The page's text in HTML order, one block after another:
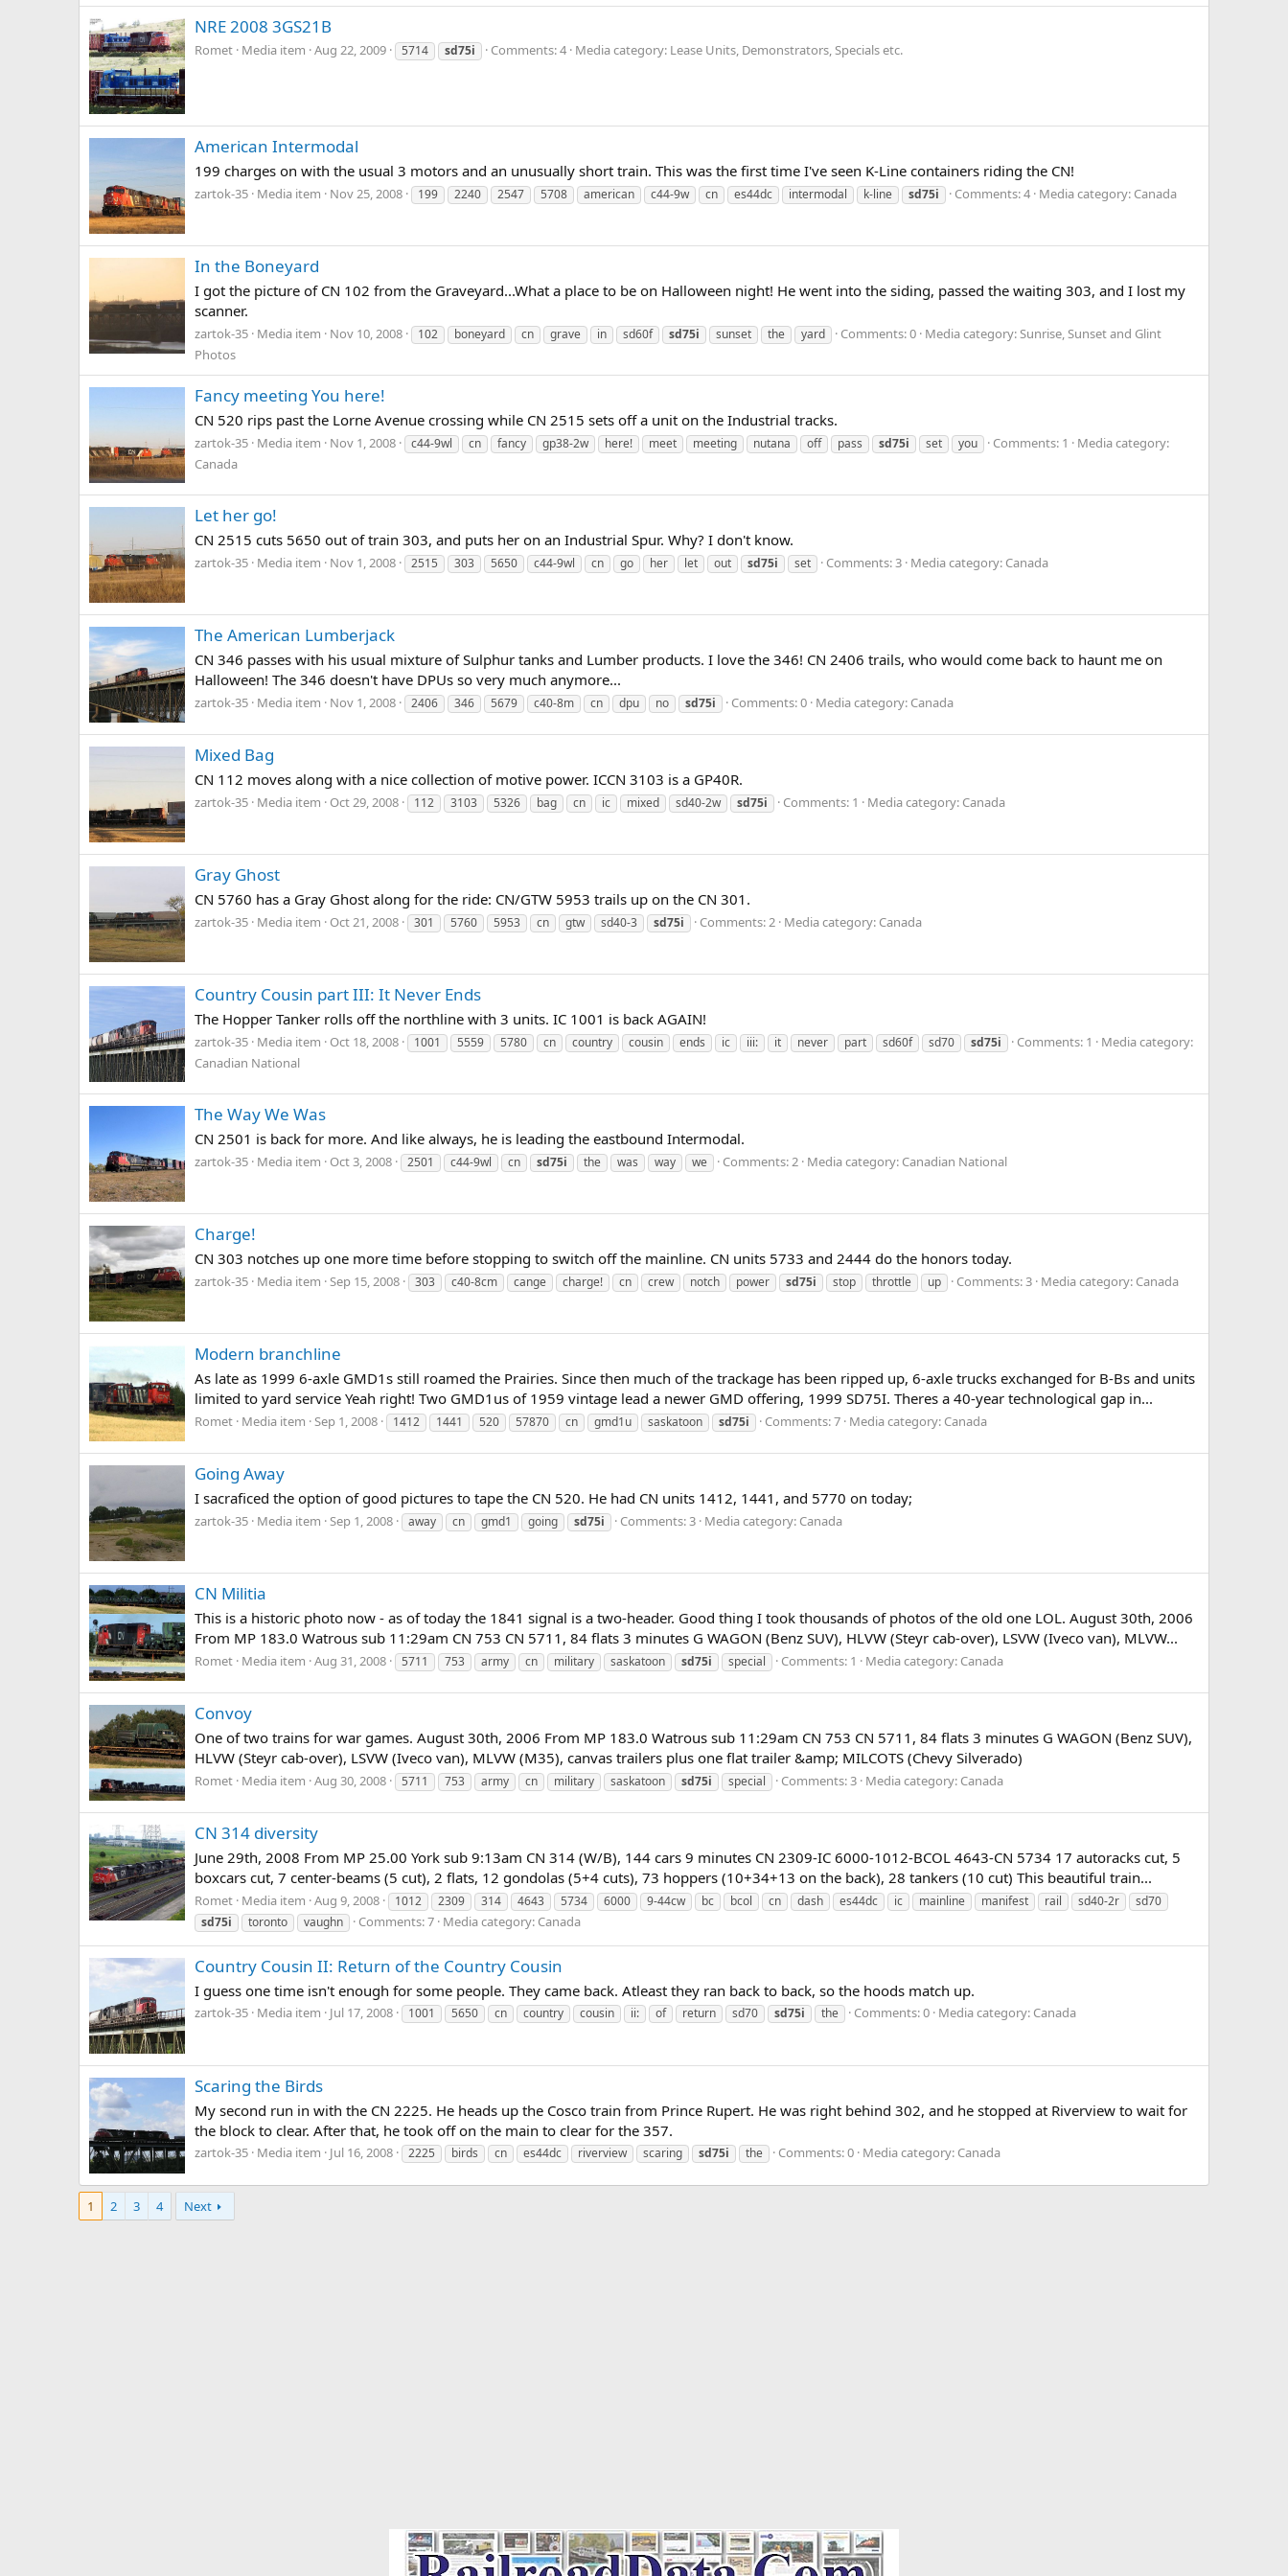
NRE 2008 3GS21B
Romet Media item Aug 22, 2009 5714 sd75i Comments: 4 Media category: Lease Units, Demonstrators, Specials etc.
American Intermodal
199 charges on with the usual 3 motors and an unusually short train. This was the first time I've seen K-Line containers riding the CN!
zartok-35 Media item Nov 25, 2008 199 2240 2547 5708 american c44-9w cn es44dc intermodal k-line sd75i Comments: 4 Media category: Canada
In the Boneyard
I got the picture of CN 102 from the Graveyard...What a place to be on Halloween night! He went into the siding, passed the waiting 303, and I lost my
scanner.
zartok-35 Media item Nov 10, 2008 102 boneyard cn grave in sd60f sd75i sunset the yard Comments: 0 Media category: Sunrise, Sunset and Glint
Photos
Fancy meeting You here!
CN 520 rips past the Lorne Avenue crossing while CN 2515 sets off a unit on the Industrial tracks.
zartok-35 Media item Nov 1, 2008 c44-9wl cn fancy gp38-2w here! meet meeting nutana off pass sd75i set you Comments: 1
Media category:
Canada
Let her go!
CN 2515 cuts 5650 out of train 303, and puts her on an Industrial Spur. Why? I don't know.
zartok-35 Media item Nov 1, 2008 2515 303 5650 c44-9wl cn go her let out sd75i set Comments: 3 Media category: Canada
The American Lumberjack
CN 346 passes with his usual mixture of Sulphur tanks and Lumber products. I love the 346! CN 2406 trails, who would come back to haunt me on
Halloween! The 346 doesn't have DPUs so very much anymore...
zartok-35 Media item Nov 1, 2008 2406 346 5679 c40-8m cn dpu no sd75i Comments: 0 Media category: Canada
Mixed Bag
CN 112 moves along with a nice collection of motive power. ICCN 3103 is a GP40R.
zartok-35 Media item Oct 29, 2008 112 3103 5326 bag cn ic mixed sd40-2w sd75i Comments: 1 Media category: Canada
Gray Ghost
CN 5760 has a Gray Ghost along for the ride: CN/GTW 5953 trails up on the CN 301.
zartok-35 Media item Oct 21, 2008 301 5760 5953 cn gtw sd40-3 sd75i Comments: 2 Media category: Canada
Country Cousin part III: It Never Ends
The Hopper Tanker rolls off the northline with 3 units. IC 1001 is back AGAIN!
zartok-35 Media item Oct 18, 2008 1001 5559 5780 cn country cousin ends ic iii: it never part sd60f sd70 sd75i Comments: 1
Media category:
Canadian National
The Way We Was
CN 2501 is back for more. And like always, he is leading the eastbound Intermodal.
zartok-35 Media item Oct 3, 2008 2501 c44-9wl cn sd75i the was way we Comments: 2 Media category: Canadian National
Charge!
CN 303 notches up one more time before stopping to switch off the mainline. CN units 5733 and 2444 do the honors today.
zartok-35 Media item Sep 15, 2008 303 c40-8cm cange charge! cn crew notch power sd75i stop throttle up Comments: 3 Media category: Canada
Modern branchline
As late as 1999 6-axle GMD1s still roamed the Prairies. Since then much of the trackage has been ripped up, 6-axle trucks exchanged for B-Bs and units
limited to yard service Yeah right! Two GMD1us of 1959 vintage lead a newer GMD offering, 1999 SD75I. Theres a 40-year technological gap in...
Romet Media item Sep 1, 2008 1412 1441 520 57870 cn gmd1u saskatoon sd75i Comments: 7 Media category: Canada
Going Away
I sacraficed the option of good pictures to tape the CN 520. He had CN units 1412, 1441, and 5770 on today;
zartok-35 Media item Sep 1, 2008 away cn gmd1 going sd75i Comments: 3 Media category: Canada
CN Militia
This is a historic photo now - as of today the 1841 signal is a two-header. Good thing I took thousands of photos of the old one LOL. August 30th, 2006
From MP 183.0 Watrous sub 11:29am CN 753 CN 5711, 84 flats 3 minutes G WAGON (Benz SUV), HLVW (Steyr cab-over), LSVW (Iveco van), MLVW...
Romet Media item Aug 31, 2008 5711 753 army cn military saskatoon sd75i special Comments: 1 Media category: Canada
Convoy
One of two trains for war games. August 30th, 2006 From MP 183.0 Watrous sub 11:29am CN 753 CN 5711, 84 flats 3 minutes G WAGON (Benz SUV),
HLVW (Steyr cab-over), LSVW (Iveco van), MLVW (M35), canvas trailers plus one flat trailer &amp; MILCOTS (Chevy Silverado)
Romet Media item Aug 30, 2008 5711 753 army cn military saskatoon sd75i special Comments: 3 Media category: Canada
CN 314 diversity
June 29th, 2008 From MP 25.00 York sub 9:13am CN 314 (W/B), 144 cars 9 minutes CN 2309-IC 6000-1012-BCOL 4643-CN 5734 17 autoracks cut, 5
boxcars cut, 7 center-beams (5 cut), 2 flats, 12 gondolas (5+4 cuts), 73 hoppers (10+34+13 on the back), 28 tankers (10 cut) This beautiful train...
Romet Media item Aug 9, 2008 1012 2309 314 4643 5734 6000 9-44cw bc bcol cn dash es44dc ic mainline manifest rail sd40-2r
sd70
sd75i
toronto vaughn Comments: 7 Media category: Canada
Country Cousin II: Return of the Country Cousin
I guess one time isn't enough for some people. They came back. Atleast they ran back to back, so the hoods match up.
zartok-35 Media item Jul 17, 2008 1001 5650 cn country cousin ii: of return sd70 sd75i the Comments: 0 Media category: Canada
Scaring the Birds
My second run in with the CN 2225. He heads up the Cosco train from Prince Rupert. He was right behind 302, and he stopped at Riverview to wait for
the block to clear. After that, he took off on the main to clear for the 357.
zartok-35 Media item Jul 16, 2008 2225 birds cn es44dc riverview scaring sd75i the Comments: 0 Media category: Canada
1 2 3 4 Next